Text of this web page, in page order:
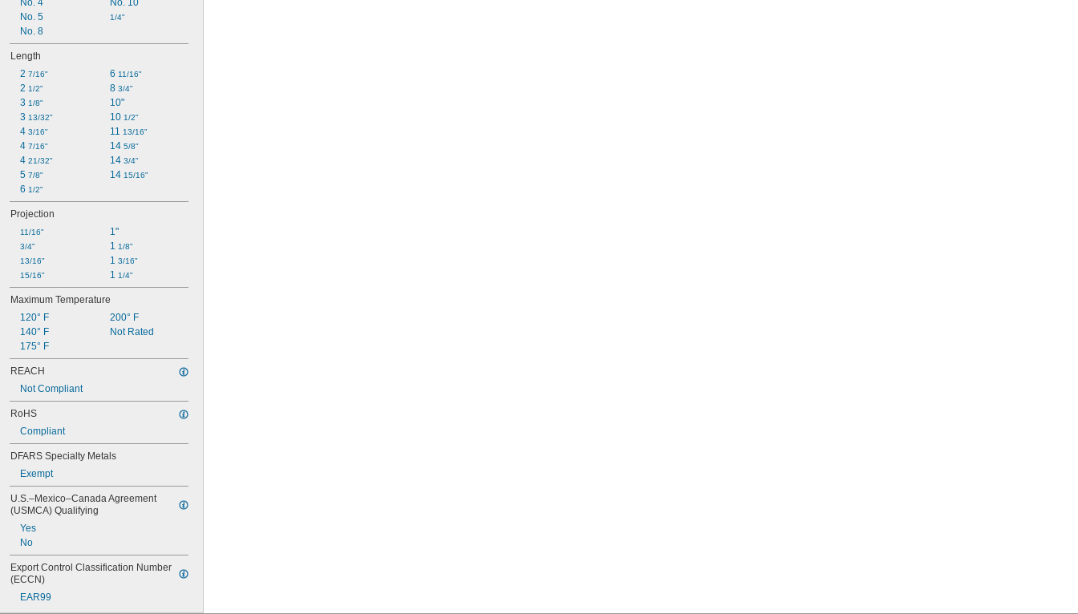
No. 4
No. 5
No. 8
No. 10
1/4"
Length
2 7/16"
2 1/2"
3 1/8"
3 13/32"
4 3/16"
4 7/16"
4 21/32"
5 7/8"
6 1/2"
6 11/16"
8 3/4"
10"
10 1/2"
11 13/16"
14 5/8"
14 3/4"
14 15/16"
Projection
11/16"
3/4"
13/16"
15/16"
1"
1 1/8"
1 3/16"
1 1/4"
Maximum Temperature
120° F
140° F
175° F
200° F
Not Rated
REACH
Not Compliant
RoHS
Compliant
DFARS Specialty Metals
Exempt
U.S.–Mexico–Canada Agreement
(USMCA) Qualifying
Yes
No
Export Control Classification Number
(ECCN)
EAR99